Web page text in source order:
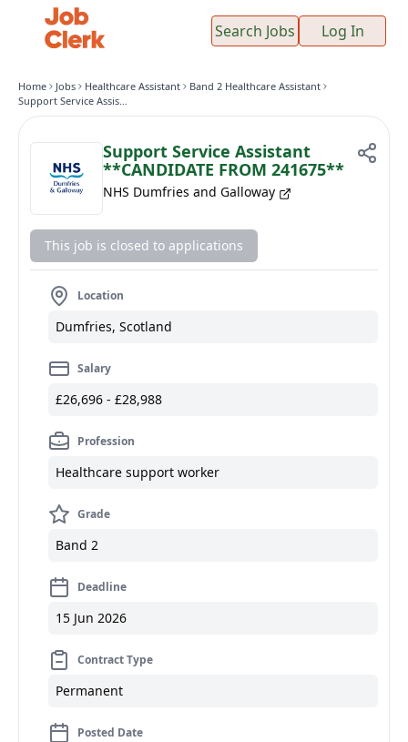
Search Jobs Log In
Home Jobs Healthcare Assistant
Band 2 Healthcare Assistant
Support Service Assistant **CANDIDATE FROM 241675**
Support Service Assistant
**CANDIDATE FROM 241675**
NHS Dumfries and Galloway
This job is closed to applications
Location
Dumfries, Scotland
Salary
£26,696 - £28,988
Profession
Healthcare support worker
Grade
Band 2
Deadline
15 Jun 2026
Contract Type
Permanent
Posted Date